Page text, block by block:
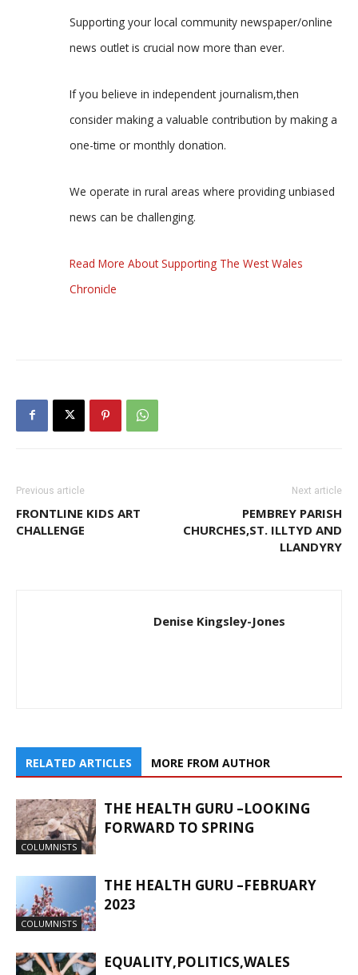
Supporting your local community newspaper/online
news outlet is crucial now more than ever.
If you believe in independent journalism,then
consider making a valuable contribution by making a
one-time or monthly donation.
We operate in rural areas where providing unbiased
news can be challenging.
Read More About Supporting The West Wales
Chronicle
Previous article
FRONTLINE KIDS ART
CHALLENGE
Next article
PEMBREY PARISH
CHURCHES,ST. ILLTYD AND
LLANDYRY
Denise Kingsley-Jones
RELATED ARTICLES MORE FROM AUTHOR
COLUMNISTS
THE HEALTH GURU –LOOKING
FORWARD TO SPRING
COLUMNISTS
THE HEALTH GURU –FEBRUARY
2023
EQUALITY,POLITICS,WALES